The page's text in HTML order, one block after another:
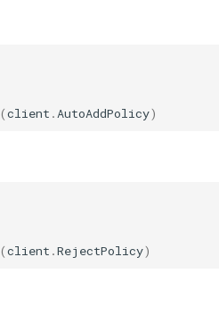
(client . AutoAddPolicy)
(client .RejectPolicy)